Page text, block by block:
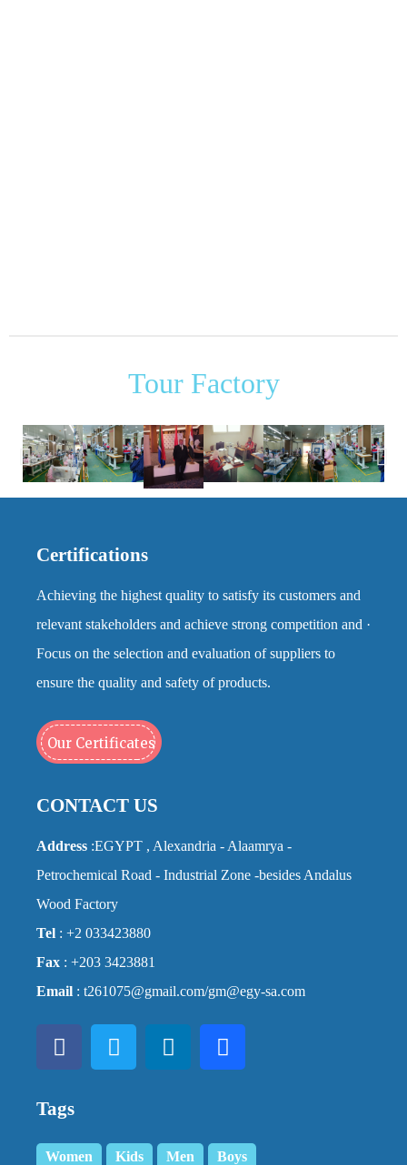
Tour Factory
Certifications
Achieving the highest quality to satisfy its customers and
relevant stakeholders and achieve strong competition and ·
Focus on the selection and evaluation of suppliers to
ensure the quality and safety of products.
Our Certificates
CONTACT US
Address :EGYPT , Alexandria - Alaamrya -
Petrochemical Road - Industrial Zone -besides Andalus
Wood Factory
Tel : +2 033423880
Fax : +203 3423881
Email : t261075@gmail.com/gm@egy-sa.com
Tags
Women Kids Men Boys